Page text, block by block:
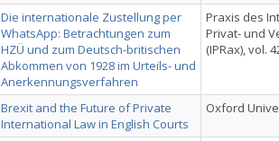
Die internationale Zustellung per
WhatsApp: Betrachtungen zum
HZÜ und zum Deutsch-britischen
Abkommen von 1928 im Urteils- und
Anerkennungsverfahren
Praxis des
Privat- und
(IPRax), vol.
Brexit and the Future of Private
International Law in English Courts
Oxford